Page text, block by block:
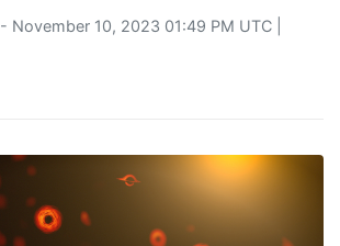
- November 10, 2023 01:49 PM UTC |